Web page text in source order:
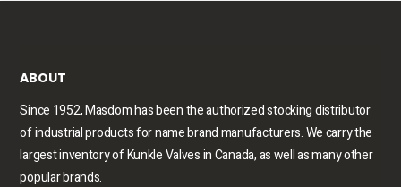
ABOUT
Since 1952, Masdom has been the authorized stocking distributor
of industrial products for name brand manufacturers. We carry the
largest inventory of Kunkle Valves in Canada, as well as many other
popular brands.